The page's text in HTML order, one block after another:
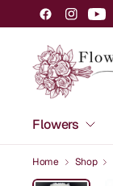
Flowers
Home Shop